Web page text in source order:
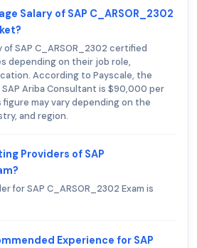
Salary of SAP C_ARSOR_2302
of SAP C_ARSOR_2302 certified
depending on their job role,
According to Payscale, the
SAP Ariba Consultant is $90,000 per
figure may vary depending on the
and region.
Providers of SAP
for SAP C_ARSOR_2302 Exam is
Experience for SAP